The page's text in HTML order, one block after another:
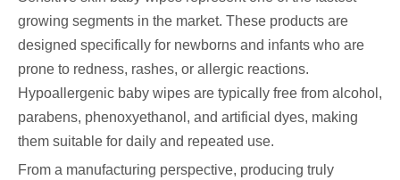
growing segments in the market. These products are
designed specifically for newborns and infants who are
prone to redness, rashes, or allergic reactions.
Hypoallergenic baby wipes are typically free from alcohol,
parabens, phenoxyethanol, and artificial dyes, making
them suitable for daily and repeated use.
From a manufacturing perspective, producing truly